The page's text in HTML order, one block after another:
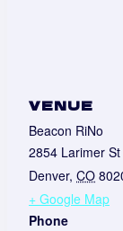
VENUE
Beacon RiNo
2854 Larimer St
Denver, CO
+ Google Map
Phone